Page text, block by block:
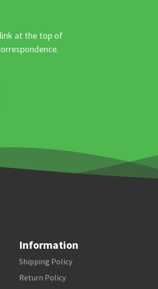
at the top of
Information
Shipping Policy
Return Policy